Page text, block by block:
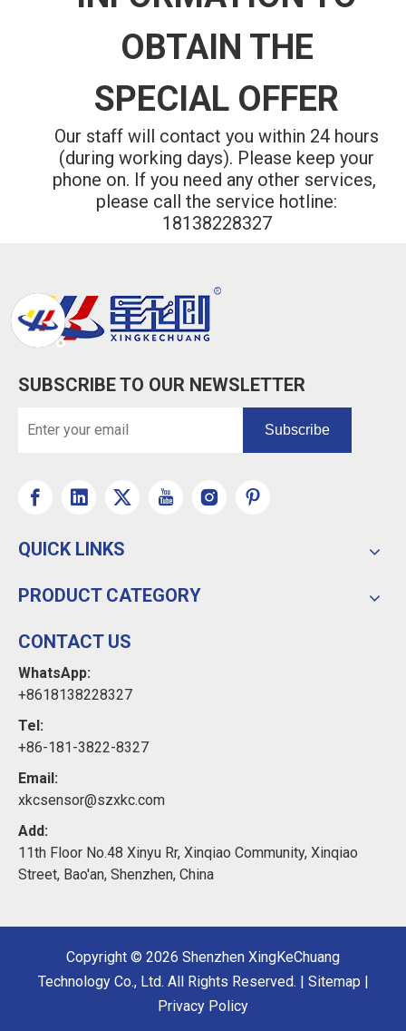
OBTAIN THE
SPECIAL OFFER
Our staff will contact you within 24 hours
(during working days). Please keep your
phone on. If you need any other services,
please call the service hotline:
18138228327
SUBSCRIBE TO OUR NEWSLETTER
Subscribe
QUICK LINKS
PRODUCT CATEGORY
CONTACT US
WhatsApp:
+8618138228327
Tel:
+86-181-3822-8327
Email:
xkcsensor@szxkc.com
Add:
11th Floor No.48 Xinyu Rr, Xinqiao Community, Xinqiao
Street, Bao'an, Shenzhen, China
Copyright © 2026 Shenzhen XingKeChuang
Technology Co., Ltd. All Rights Reserved. | Sitemap |
Privacy Policy